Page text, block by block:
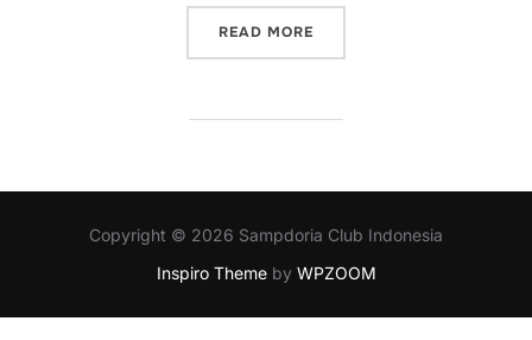
READ MORE
Copyright © 2026 Sampdoria Club Indonesia
Inspiro Themeby WPZOOM